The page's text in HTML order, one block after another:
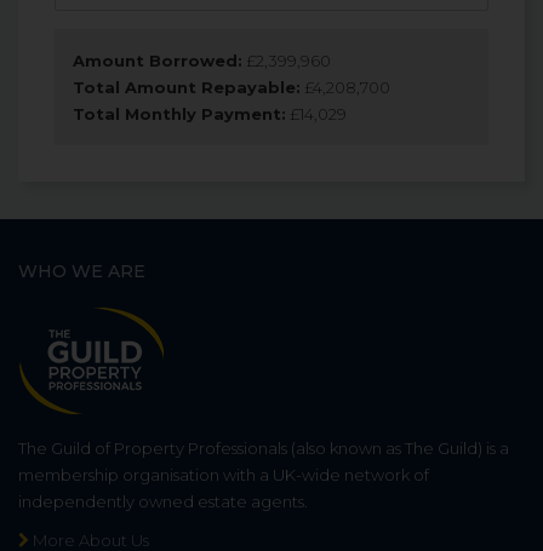
Amount Borrowed: £ 2,399,960
Total Amount Repayable: £4,208,700
Total Monthly Payment: £ 14,029
WHO WE ARE
The Guild of Property Professionals (also known as The Guild) is a
membership organisation with a UK-wide network of
independently owned estate agents.
More About Us